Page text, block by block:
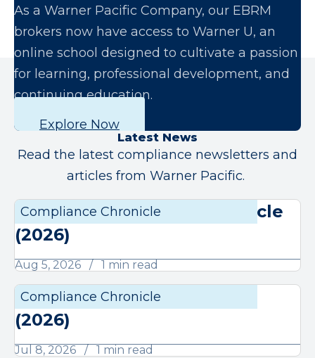
As a Warner Pacific Company, our EBRM
brokers now have access to Warner U, an
online school designed to cultivate a passion
for learning, professional development, and
continuing education.
Explore Now
Latest News
Read the latest compliance newsletters and
articles from Warner Pacific.
Compliance Chronicle
August Compliance Chronicle
(2026)
Aug 5, 2026 1 min read
Compliance Chronicle
July Compliance Chronicle
(2026)
Jul 8, 2026 1 min read